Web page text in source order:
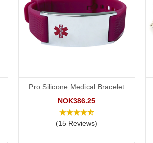
Pro Silicone Medical Bracelet
NOK386.25
(15 Reviews)